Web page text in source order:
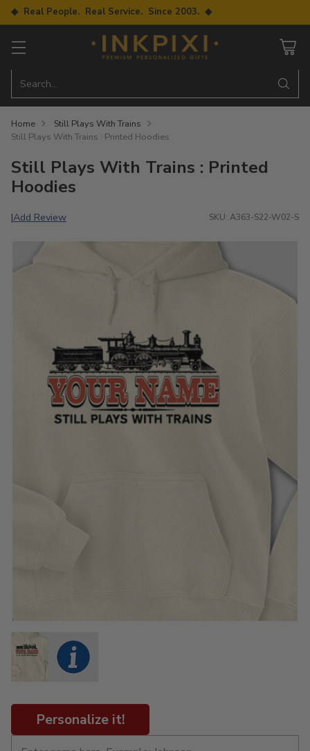
◆ Real People. Real Service. Since 2003. ◆
Search…
Home
Still Plays With Trains
Still Plays With Trains : Printed Hoodies
Still Plays With Trains : Printed
Hoodies
|Add Review SKU: A363-S22-W02-S
Personalize it!